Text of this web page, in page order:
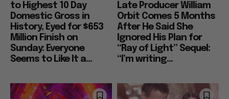
to Highest 10 Day
Domestic Gross in
History, Eyed for $653
Million Finish on
Sunday: Everyone
Seems to Like It a...
Late Producer William
Orbit Comes 5 Months
After He Said She
Ignored His Plan for
“Ray of Light” Sequel:
“I’m writing...